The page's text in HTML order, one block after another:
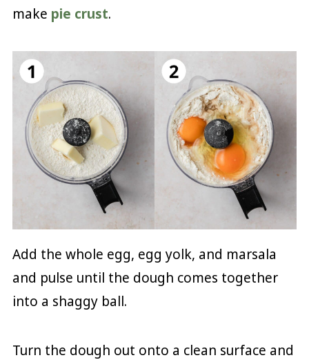
make pie crust.
Add the whole egg, egg yolk, and marsala
and pulse until the dough comes together
into a shaggy ball.
Turn the dough out onto a clean surface and